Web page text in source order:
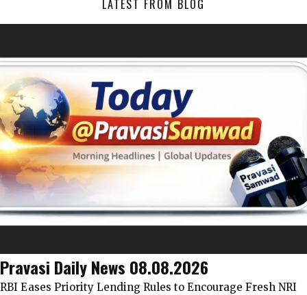
LATEST FROM BLOG
Pravasi Daily News 08.08.2026
RBI Eases Priority Lending Rules to Encourage Fresh NRI